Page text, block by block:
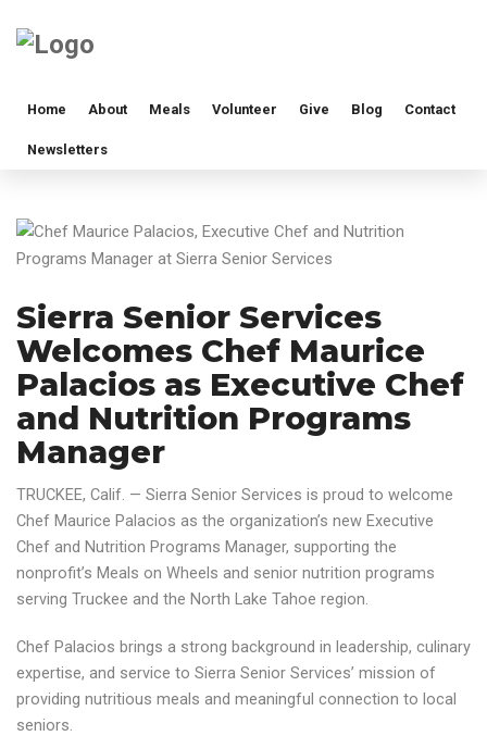
Home About Meals Volunteer Give Blog Contact
Newsletters
Sierra Senior Services
Welcomes Chef Maurice
Palacios as Executive Chef
and Nutrition Programs
Manager
TRUCKEE, Calif. — Sierra Senior Services is proud to welcome
Chef Maurice Palacios as the organization’s new Executive
Chef and Nutrition Programs Manager, supporting the
nonprofit’s Meals on Wheels and senior nutrition programs
serving Truckee and the North Lake Tahoe region.
Chef Palacios brings a strong background in leadership, culinary
expertise, and service to Sierra Senior Services’ mission of
providing nutritious meals and meaningful connection to local
seniors.